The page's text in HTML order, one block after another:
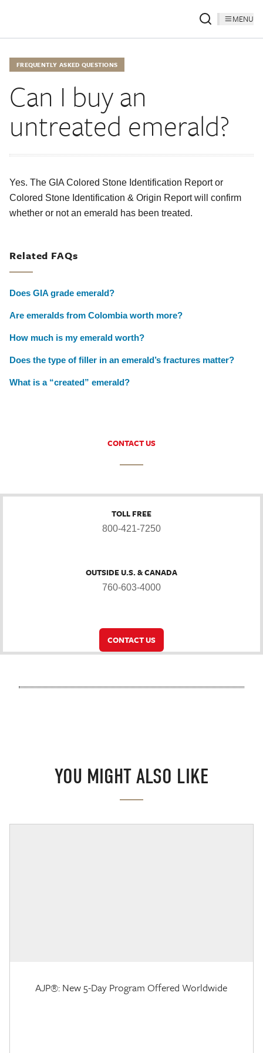
MENU
FREQUENTLY ASKED QUESTIONS
Can I buy an
untreated emerald?
Yes. The GIA Colored Stone Identification Report or
Colored Stone Identification & Origin Report will confirm
whether or not an emerald has been treated.
Related FAQs
Does GIA grade emerald?
Are emeralds from Colombia worth more?
How much is my emerald worth?
Does the type of filler in an emerald’s fractures matter?
What is a “created” emerald?
CONTACT US
TOLL FREE
800-421-7250
OUTSIDE U.S. & CANADA
760-603-4000
CONTACT US
YOU MIGHT ALSO LIKE
AJP®: New 5-Day Program Offered Worldwide